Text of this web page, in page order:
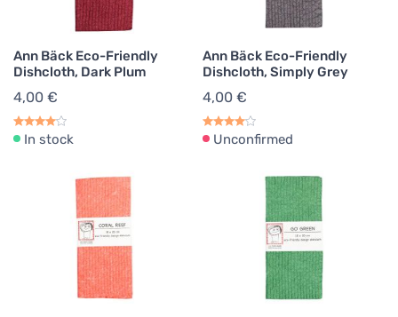
Ann Bäck Eco-Friendly
Dishcloth, Dark Plum
4,00 €
In stock
Ann Bäck Eco-Friendly
Dishcloth, Simply Grey
4,00 €
Unconfirmed